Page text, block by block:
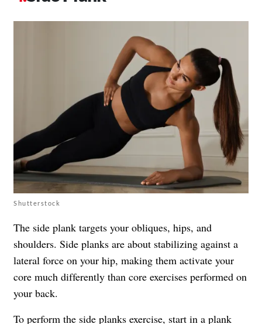
Shutterstock
The side plank targets your obliques, hips, and
shoulders. Side planks are about stabilizing against a
lateral force on your hip, making them activate your
core much differently than core exercises performed on
your back.
To perform the side planks exercise, start in a plank